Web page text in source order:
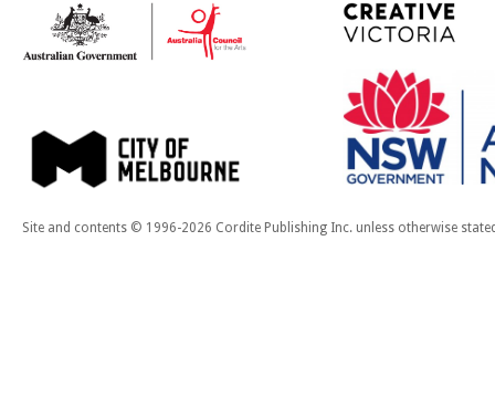
Site and contents © 1996-2026 Cordite Publishing Inc. unless otherwise